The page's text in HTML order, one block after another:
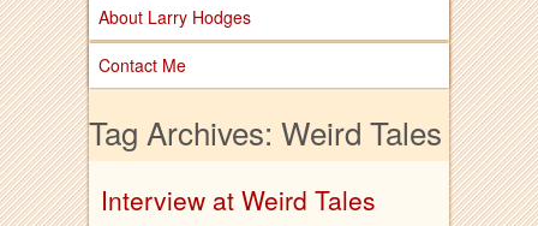
About Larry Hodges
Contact Me
Tag Archives: Weird Tales
Interview at Weird Tales